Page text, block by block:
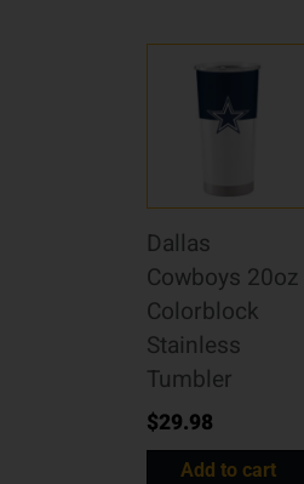
Dallas
Cowboys 20oz
Colorblock
Stainless
Tumbler
$29.98
Add to cart